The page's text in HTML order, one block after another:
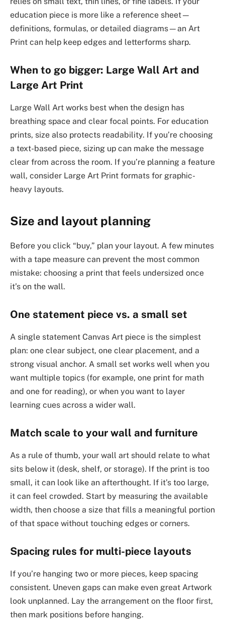
education piece is more like a reference sheet—
definitions, formulas, or detailed diagrams—an Art
Print can help keep edges and letterforms sharp.
When to go bigger: Large Wall Art and
Large Art Print
Large Wall Art works best when the design has
breathing space and clear focal points. For education
prints, size also protects readability. If you’re choosing
a text-based piece, sizing up can make the message
clear from across the room. If you’re planning a feature
wall, consider Large Art Print formats for graphic-
heavy layouts.
Size and layout planning
Before you click “buy,” plan your layout. A few minutes
with a tape measure can prevent the most common
mistake: choosing a print that feels undersized once
it’s on the wall.
One statement piece vs. a small set
A single statement Canvas Art piece is the simplest
plan: one clear subject, one clear placement, and a
strong visual anchor. A small set works well when you
want multiple topics (for example, one print for math
and one for reading), or when you want to layer
learning cues across a wider wall.
Match scale to your wall and furniture
As a rule of thumb, your wall art should relate to what
sits below it (desk, shelf, or storage). If the print is too
small, it can look like an afterthought. If it’s too large,
it can feel crowded. Start by measuring the available
width, then choose a size that fills a meaningful portion
of that space without touching edges or corners.
Spacing rules for multi-piece layouts
If you’re hanging two or more pieces, keep spacing
consistent. Uneven gaps can make even great Artwork
look unplanned. Lay the arrangement on the floor first,
then mark positions before hanging.